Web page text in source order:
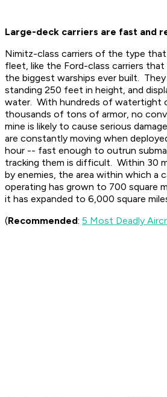
Large-deck carriers are fast and
Nimitz-class carriers of the type
fleet, like the Ford-class carriers that
the biggest warships ever built. They
standing 250 feet in height, and
water. With hundreds of watertight
thousands of tons of armor, no
mine is likely to cause serious
are constantly moving when
hour -- fast enough to outrun
tracking them is difficult. Within 30
by enemies, the area within which a
operating has grown to 700 square
it has expanded to 6,000 square
(Recommended: 5 Most Deadly